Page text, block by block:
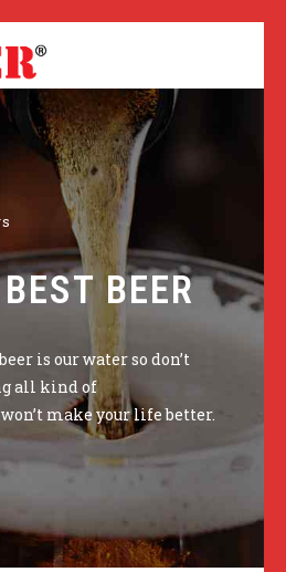
BEER
is our water so don’t
all kind of
make your life better.